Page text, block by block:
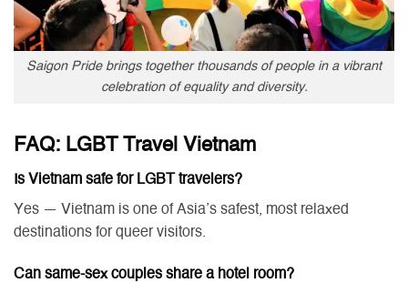
Saigon Pride brings together thousands of people in a vibrant
celebration of equality and diversity.
FAQ: LGBT Travel Vietnam
Is Vietnam safe for LGBT travelers?
Yes — Vietnam is one of Asia’s safest, most relaxed
destinations for queer visitors.
Can same-sex couples share a hotel room?